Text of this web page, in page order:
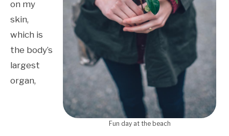
Fun day at the beach
on my
skin,
which is
the body’s
largest
organ,